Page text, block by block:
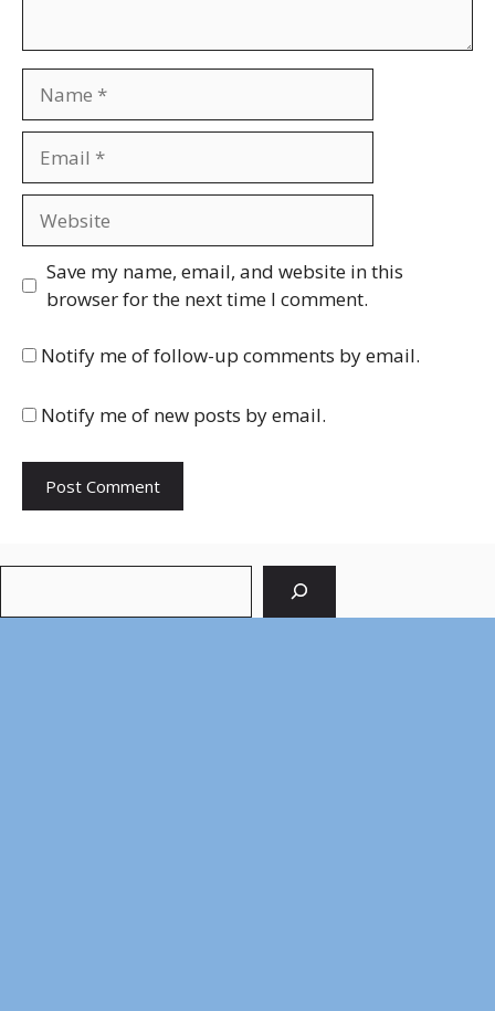
Save my name, email, and website in this
browser for the next time I comment.
Notify me of follow-up comments by email.
Notify me of new posts by email.